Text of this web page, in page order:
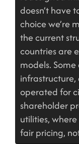
doesn’t have
choice we’re
the current
countries are
models.
operated for
shareholder
utilities,
fair pricing,